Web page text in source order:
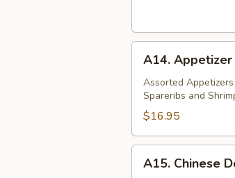
Appetizer
Platter
(For
A14.
Assorted
Spareribs and
$16.95
Chinese
A15. Chinese